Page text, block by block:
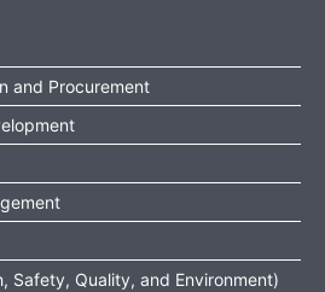
and Procurement
HSQE (Health, Safety, Quality, and Environment)